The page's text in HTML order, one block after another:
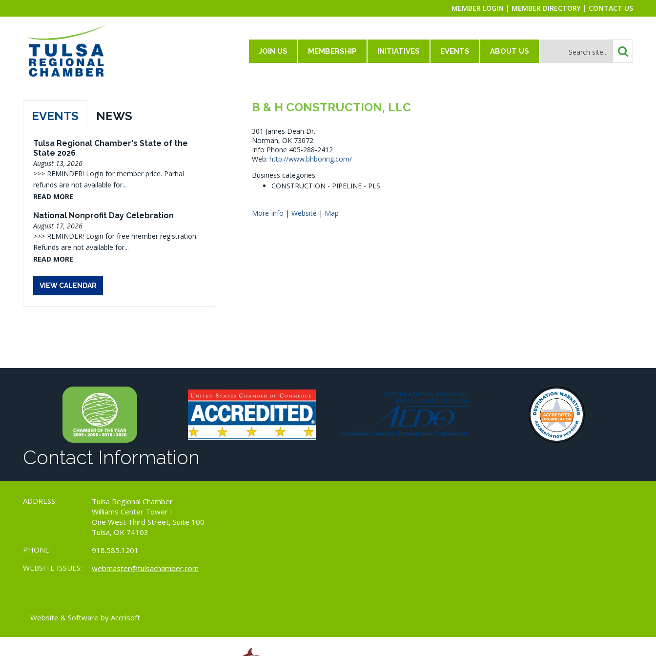
MEMBER LOGIN | MEMBER DIRECTORY | CONTACT US
JOIN US MEMBERSHIP INITIATIVES EVENTS ABOUT US
B & H CONSTRUCTION, LLC
301 James Dean Dr.
Norman, OK 73072
Info Phone 405-288-2412
Web: http://www.bhboring.com/
Business categories:
CONSTRUCTION - PIPELINE - PLS
More Info | Website | Map
EVENTS NEWS
Tulsa Regional Chamber's State of the
State 2026
August 13, 2026
>>> REMINDER! Login for member price. Partial
refunds are not available for...
READ MORE
National Nonprofit Day Celebration
August 17, 2026
>>> REMINDER! Login for free member registration.
Refunds are not available for...
READ MORE
VIEW CALENDAR
Contact Information
ADDRESS:
Tulsa Regional Chamber
Williams Center Tower I
One West Third Street, Suite 100
Tulsa, OK 74103
PHONE:
918.585.1201
WEBSITE ISSUES:
webmaster@tulsachamber.com
Website & Software by Accrisoft